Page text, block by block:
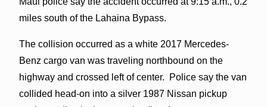
miles south of the Lahaina Bypass.
The collision occurred as a white 2017 Mercedes-
Benz cargo van was traveling northbound on the
highway and crossed left of center. Police say the van
collided head-on into a silver 1987 Nissan pickup